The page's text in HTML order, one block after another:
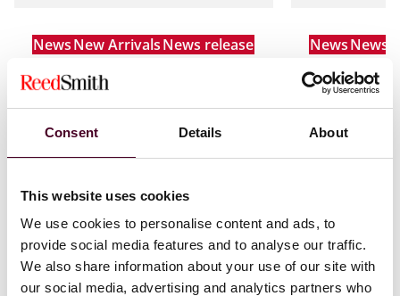
Consent Details About
This website uses cookies
We use cookies to personalise content and ads, to
provide social media features and to analyse our traffic.
We also share information about your use of our site with
our social media, advertising and analytics partners who
NewsNew ArrivalsNews release
Reed Smith strengthens
insurance recovery
capabilities with addition of
Read more
NewsNews
Reed
Finch
Read more